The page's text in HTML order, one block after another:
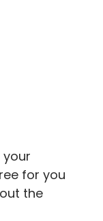
for you
the